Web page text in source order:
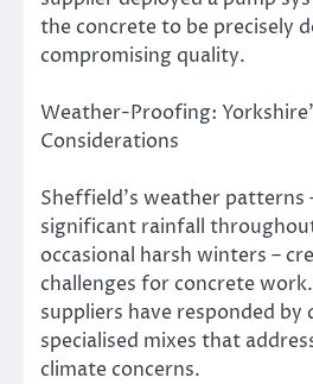
the concrete to be precisely
compromising quality.
Weather-Proofing:
Considerations
Sheffield’s weather patterns
significant rainfall
occasional harsh winters –
challenges for concrete
suppliers have responded by
specialised mixes that
climate concerns.